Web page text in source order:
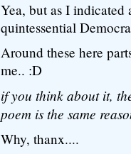
Yea, but as I indicated
quintessential
Around these here
me.. :D
if you think about it,
poem is the same
Why, thanx....